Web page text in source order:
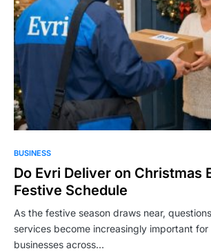
BUSINESS
Do Evri Deliver on Christmas
Festive Schedule
As the festive season draws near,
services become increasingly important
businesses across…